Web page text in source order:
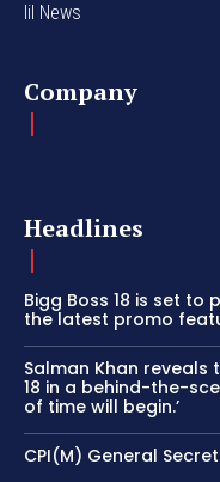
lil News
Company
Headlines
Bigg Boss 18 is set to
the latest promo
Salman Khan reveals
18 in a behind-the-
of time will begin.’
CPI(M) General